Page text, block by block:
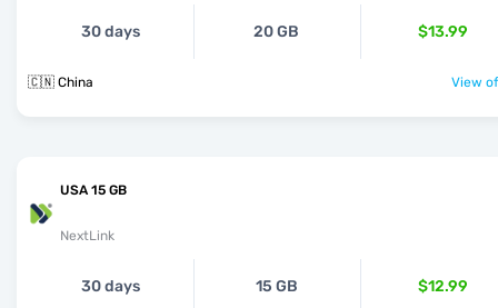
30 days 20 GB $13.99
🇨🇳 China View
USA 15 GB
NextLink
30 days 15 GB $12.99